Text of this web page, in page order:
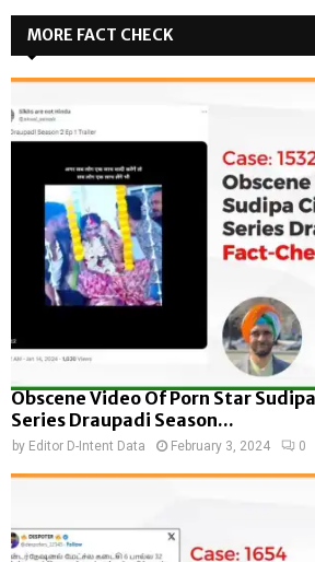
MORE FACT CHECK
Obscene Video Of Porn Star
Series Draupadi Season...
by Editor D-Intent Data February 3, 2024 0